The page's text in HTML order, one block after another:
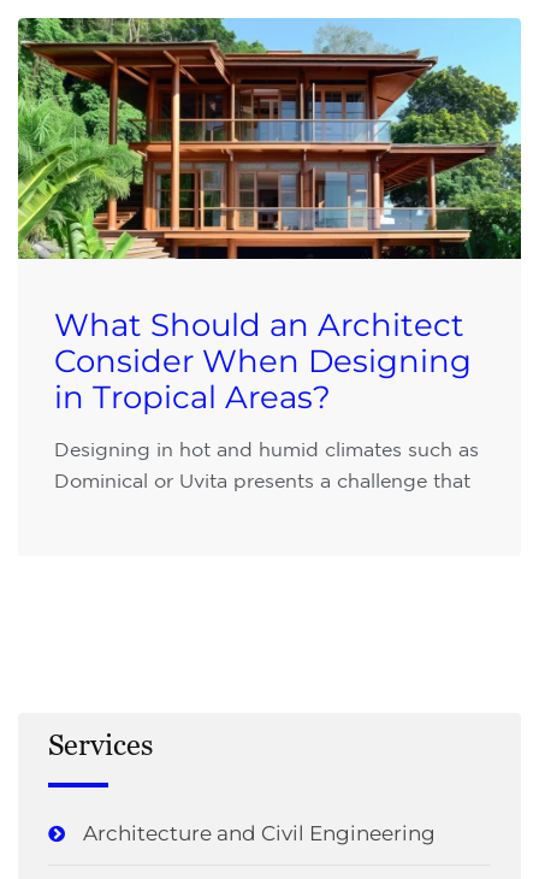
What Should an Architect
Consider When Designing
in Tropical Areas?
Designing in hot and humid climates such as
Dominical or Uvita presents a challenge that
Services
Architecture and Civil Engineering